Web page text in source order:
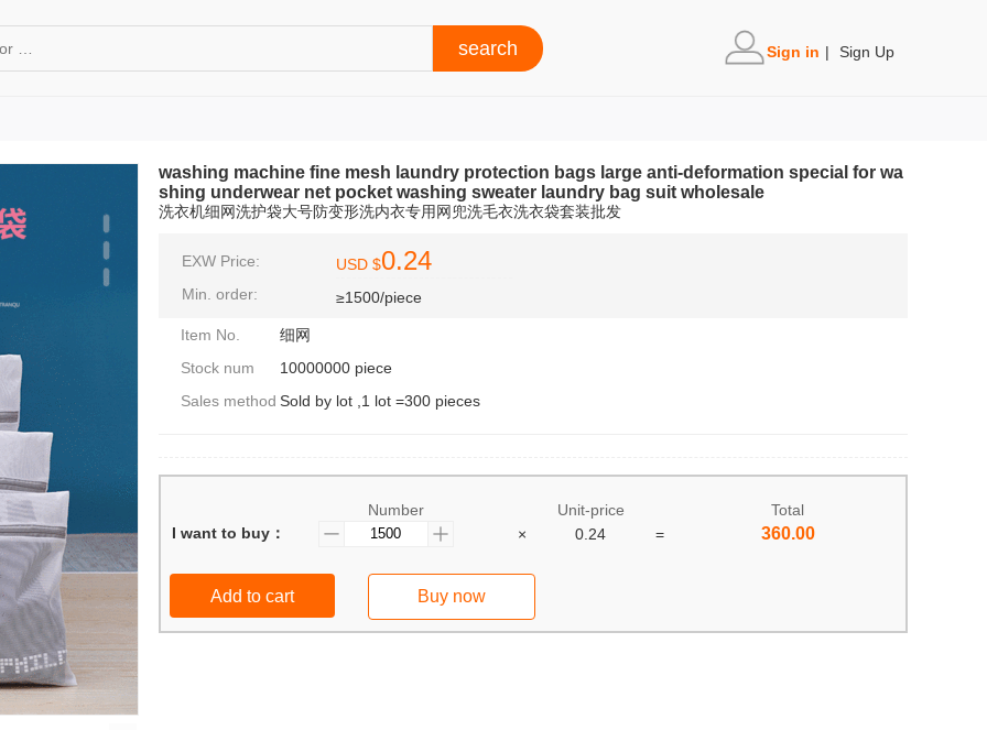
Sign in | Sign Up
washing machine fine mesh laundry protection bags large anti-deformation special for wa
shing underwear net pocket washing sweater laundry bag suit wholesale
洗衣机细网洗护袋大号防变形洗内衣专用网兜洗毛衣洗衣袋套装批发
EXW Price:
Min. order:
USD $0.24
≥1500/piece
Item No.
细网
Stock num
10000000 piece
Sales method Sold by lot ,1 lot =300 pieces
Number Unit-price
Total
I want to buy：
× 0.24 = 360.00
Add to cart Buy now